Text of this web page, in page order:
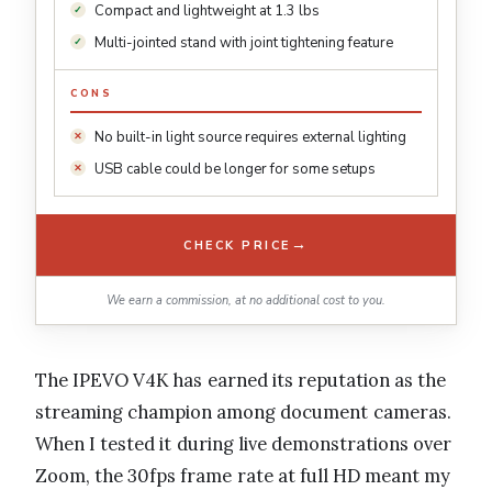
Compact and lightweight at 1.3 lbs
Multi-jointed stand with joint tightening feature
CONS
No built-in light source requires external lighting
USB cable could be longer for some setups
CHECK PRICE →
We earn a commission, at no additional cost to you.
The IPEVO V4K has earned its reputation as the
streaming champion among document cameras.
When I tested it during live demonstrations over
Zoom, the 30fps frame rate at full HD meant my